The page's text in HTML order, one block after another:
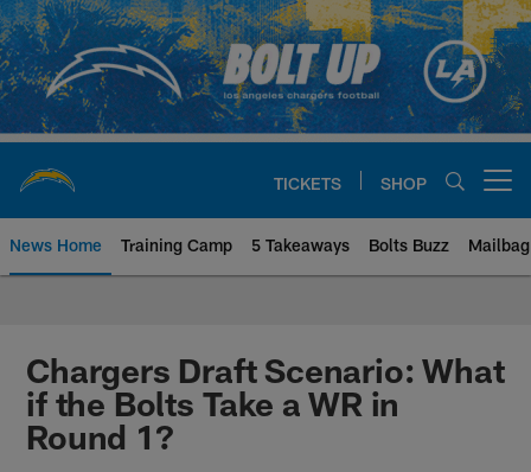
Skip
to
main
content
TICKETS SHOP
News Home Training Camp 5 Takeaways Bolts Buzz Mailbag
Chargers Official Site | Los
Chargers Draft Scenario: What
if the Bolts Take a WR in
Round 1?